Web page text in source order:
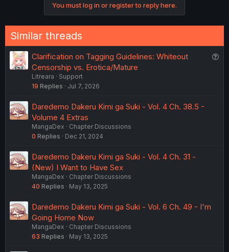
You must log in or register to reply here.
Similar threads
Clarification on Tagging Guidelines: Whiteout
Censorship vs. Erotica/Mature
Litreara
Support
19 Replies Jul 7, 2026
Daredemo Dakeru Kimi ga Suki - Vol. 4 Ch. 38.5 -
Volume 4 Extras
MangaDex
Chapter Discussions
0 Replies Dec 21, 2024
Daredemo Dakeru Kimi ga Suki - Vol. 4 Ch. 31 -
(New) I Want to Have Sex
MangaDex
Chapter Discussions
40 Replies May 13, 2025
Daredemo Dakeru Kimi ga Suki - Vol. 6 Ch. 49 - I'm
Going Home Now
MangaDex
Chapter Discussions
63 Replies May 13, 2025